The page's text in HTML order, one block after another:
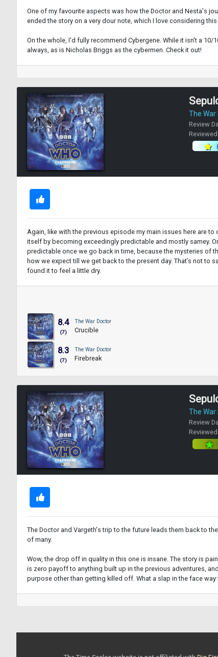
One of my favourite aspects was how the Doctor and Nesta's
ended the story on a very dour note, which I love considering
On the whole, I'd fully recommend Cybergene. While it isn't a
always, as is Nicholas Briggs as the cybermen. Check it out!
The
Review
Reviewed
Again, like with the previous episode my main issues here are
itself by becoming exceedingly predictable and mostly samey.
predictable once we go back in time, because the mysteries of
how we expect till we get back to the present day. That’s not
found it to feel a little dry.
8.4
(7)
The War Doctor
Crucible
8.3
(7)
The War Doctor
Firebreak
The
Review
Reviewed
The Doctor and Vargeth's trip to the future leads them back to
of many.
Wow, the drop off in quality in this one is insane. The story is
is zero payoff to anything built up in the previous adventures,
purpose other than getting killed off. What a slap in the face